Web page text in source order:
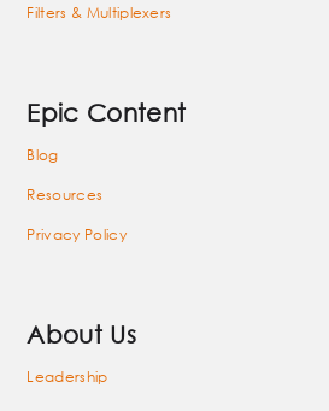
Filters & Multiplexers
Epic Content
Blog
Resources
Privacy Policy
About Us
Leadership